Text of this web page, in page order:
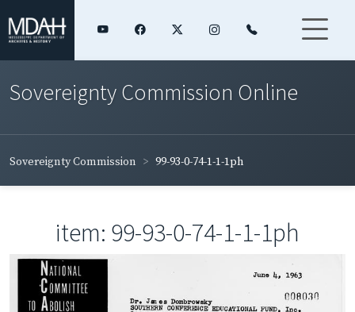
Sovereignty Commission Online
Sovereignty Commission 99-93-0-74-1-1-1ph
item: 99-93-0-74-1-1-1ph